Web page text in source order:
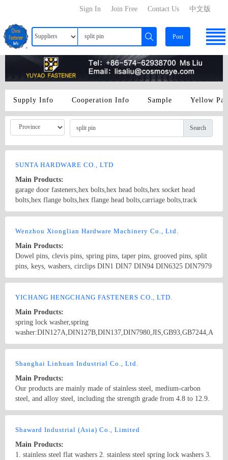
中文版
Contact Us
Join Free
Sign In
Post
Supply Info Cooperation Info Sample Yellow
Search
SUNTA HARDWARE CO., LTD
Main Products:
garage door fasteners,hex bolts,hex head bolts,hex socket head
bolts,hex flange bolts,hex flange head bolts,carriage bolts,track
bolts,eye bolts,fishtail bolts,hanger bolts,self-tapping screws,sheet
screws,drywall screws,coach screws,split pins,chipboard screws,hex
nuts,special nuts,threaded rods,plain washers,spring washers,square
washers,bonded washers,s hook,anchor
Wenzhou Xionglian Hardware Machinery Co., Ltd.
Main Products:
Dowel pins, clevis pins, spring pins, taper pins, grooved pins, split
pins, keys, washers, circlips DIN1 DIN7 DIN94 DIN6325 DIN7979
DIN7978 DIN258 DIN1435 DIN1444 DIN1481 DIN1470 DIN1471
DIN6888 ISO8734 ISO2341 ISO8752
YICHANG HENGCHANG FASTENERS CO., LTD.
Main Products:
spring lock washer,spring
washer:DIN127A,DIN127B,DIN137,DIN7980,JIS,GB93,GB7244,ANSI
B 18.21.1,B.S.,...... double spring lock washer:FE6 used in railway
18.8.1,ISO1234,GB91,B.S....... spring cotter,hair pin lock pin,R
pin,quick release pin,wire lock pins.
Shanghai Linhuan Industrial Co., Ltd.
Main Products:
Our products are mainly made of stainless steel, medium-carbon
steel, and alloy steel, including the strength grade from 4.8 to 12.9.
Our products are widely used in Mining machinery, Engineering
exported to Japan, Europe etc.
Shaward Industrial (Asia) Co., Limited
Main Products:
1. stainless steel flat washers 2. stainless steel spring lock washers 3.